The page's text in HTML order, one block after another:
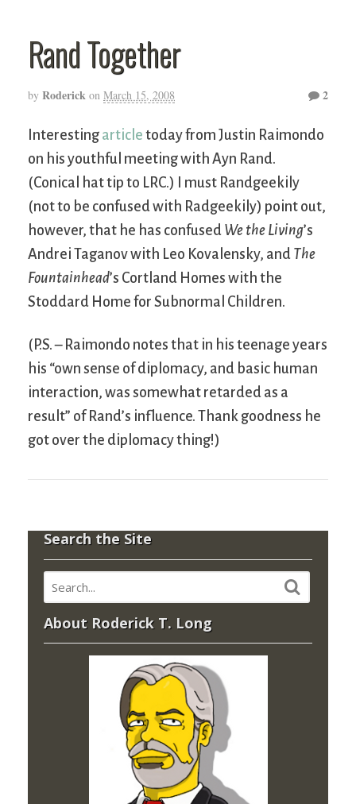
Rand Together
by Roderick on March 15, 2008 2
Interesting article today from Justin Raimondo
on his youthful meeting with Ayn Rand.
(Conical hat tip to LRC.) I must Randgeekily
(not to be confused with Radgeekily) point out,
however, that he has confused We the Living’s
Andrei Taganov with Leo Kovalensky, and The
Fountainhead’s Cortland Homes with the
Stoddard Home for Subnormal Children.
(P.S. – Raimondo notes that in his teenage years
his “own sense of diplomacy, and basic human
interaction, was somewhat retarded as a
result” of Rand’s influence. Thank goodness he
got over the diplomacy thing!)
Search the Site
About Roderick T. Long